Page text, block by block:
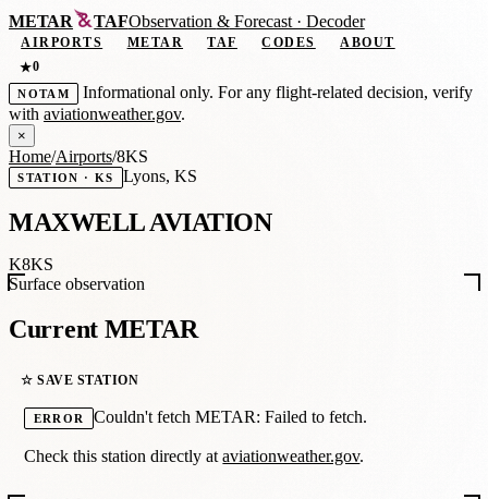
METAR TAFObservation &Forecast · Decoder
AIRPORTS METAR TAF CODES
ABOUT
★0
NOTAM
Informational only. For any flight-related decision, verify
with aviationweather.gov.
×
Home/Airports/8KS
STATION · KS Lyons, KS
MAXWELL AVIATION
K8KS
Surface observation
Current METAR
☆ SAVE STATION
ERROR Couldn't fetch METAR: Failed to fetch.
Check this station directly ataviationweather.gov.